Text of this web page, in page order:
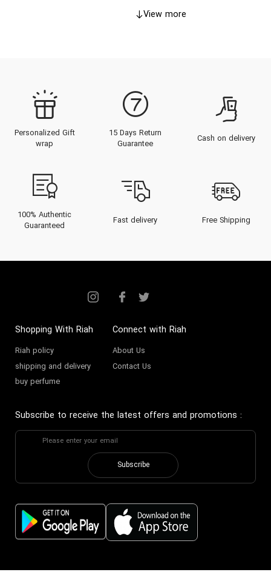
Tom Ford, who previously
Tom Ford for Men
collection
is a masterclass in modern
masculinity. These are not subtle
those who command attention.
the discerning gentleman in Dubai
Tom Ford's Fragrance
Black Orchid
provocative, complex, and
timeless scents. He collaborated
with legendary perfumers from
Givaudan and other top fragrance
houses to build his portfolio.
View more
Personalized Gift
wrap
15 Days Return
Guarantee
Cash on delivery
100% Authentic
Guaranteed
Fast delivery Free Shipping
Shopping With Riah
Riah policy
shipping and delivery
buy perfume
Connect with Riah
About Us
Contact Us
Subscribe to receive the latest offers and promotions :
Subscribe